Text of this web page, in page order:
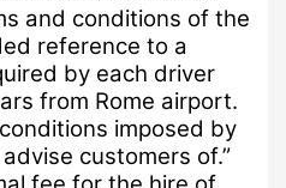
and conditions of the
reference to a
by each driver
from Rome airport.
imposed by
customers of.”